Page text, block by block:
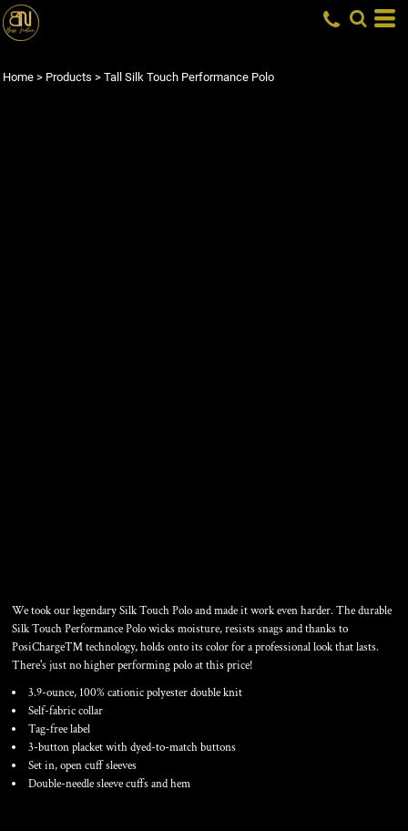
Home > Products > Tall Silk Touch Performance Polo
We took our legendary Silk Touch Polo and made it work even harder. The durable
Silk Touch Performance Polo wicks moisture, resists snags and thanks to
PosiCharge™ technology, holds onto its color for a professional look that lasts.
There's just no higher performing polo at this price!
3.9-ounce, 100% cationic polyester double knit
Self-fabric collar
Tag-free label
3-button placket with dyed-to-match buttons
Set in, open cuff sleeves
Double-needle sleeve cuffs and hem